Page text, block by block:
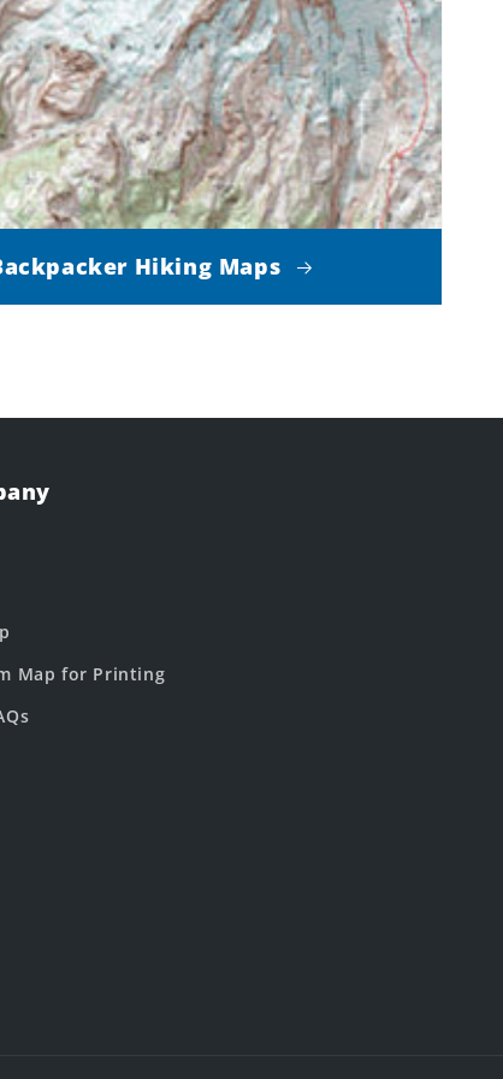
Hiking Maps
Map for Printing